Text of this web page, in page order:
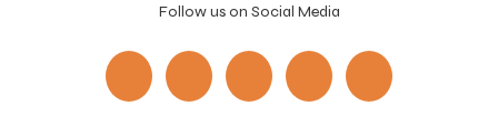
Follow us on Social Media